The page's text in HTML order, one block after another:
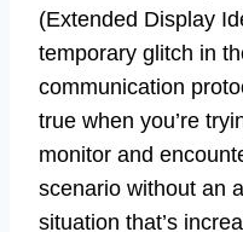
(Extended Display
temporary glitch in
communication
true when you’re
monitor and
scenario without an
situation that’s